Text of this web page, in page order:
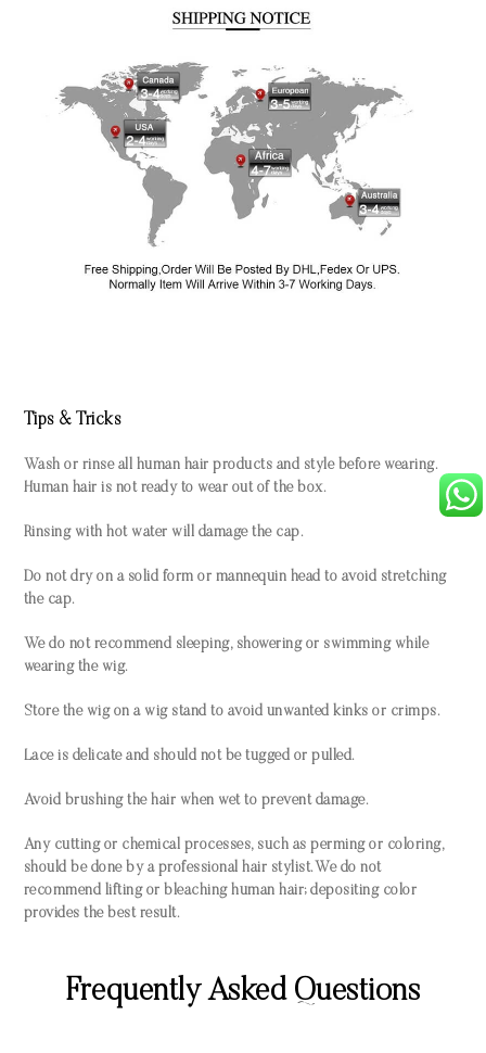
Tips & Tricks
Wash or rinse all human hair products and style before wearing.
Human hair is not ready to wear out of the box.
Rinsing with hot water will damage the cap.
Do not dry on a solid form or mannequin head to avoid stretching
the cap.
We do not recommend sleeping, showering or swimming while
wearing the wig.
Store the wig on a wig stand to avoid unwanted kinks or crimps.
Lace is delicate and should not be tugged or pulled.
Avoid brushing the hair when wet to prevent damage.
Any cutting or chemical processes, such as perming or coloring,
should be done by a professional hair stylist. We do not
recommend lifting or bleaching human hair; depositing color
provides the best result.
Frequently Asked Questions